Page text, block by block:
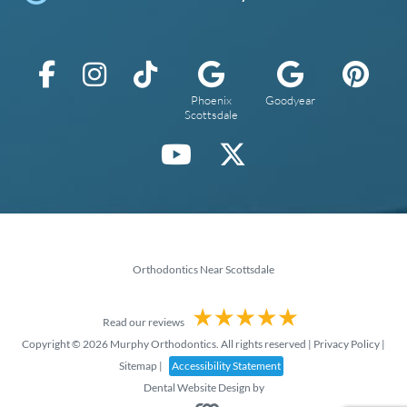
Phoenix
Scottsdale
Goodyear
Orthodontics Near Scottsdale
Read our reviews
Copyright © 2026 Murphy Orthodontics. All rights reserved | Privacy Policy |
Sitemap |
Accessibility Statement
Dental Website Design by